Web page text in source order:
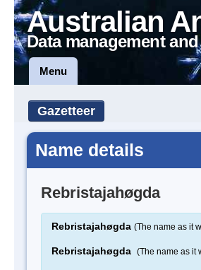
Australian
Data management
Menu
Gazetteer
Name details
Rebristajahøgda
Rebristajahøgda (The name as it
Rebristajahøgda (The name as it